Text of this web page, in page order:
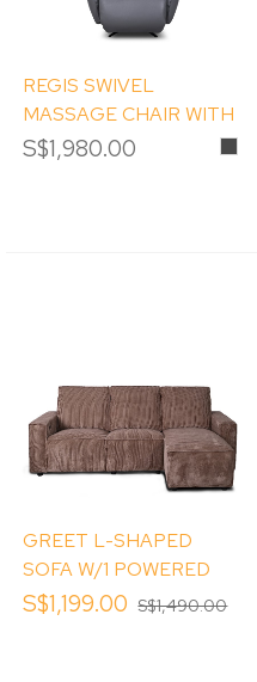
REGIS SWIVEL
MASSAGE CHAIR WITH
RECLINER
S$1,980.00
GREET L-SHAPED
SOFA W/1 POWERED
RECLINER(LHS)
S$1,199.00 S$1,490.00